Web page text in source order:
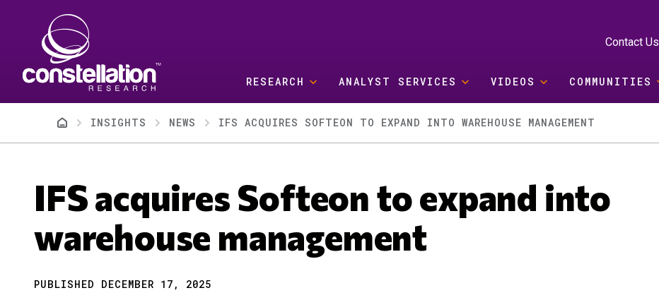
Contact Us
RESEARCH ANALYST SERVICES VIDEOS COMMUNITIES
BreadcrumbINSIGHTS NEWS IFS ACQUIRES SOFTEON TO EXPAND INTO WAREHOUSE MANAGEMENT
IFS acquires Softeon to expand into
warehouse management
PUBLISHED DECEMBER 17, 2025